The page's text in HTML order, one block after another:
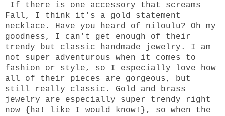
If there is one accessory that screams
Fall, I think it's a gold statement
necklace. Have you heard of niloulu? Oh my
goodness, I can't get enough of their
trendy but classic handmade jewelry. I am
not super adventurous when it comes to
fashion or style, so I especially love how
all of their pieces are gorgeous, but
still really classic. Gold and brass
jewelry are especially super trendy right
now {ha! like I would know!}, so when the